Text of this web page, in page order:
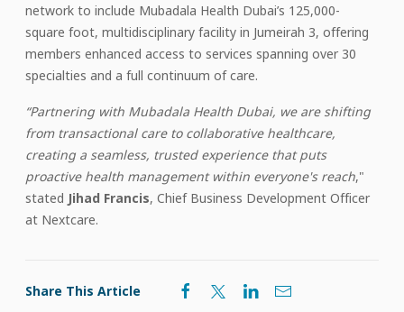
network to include Mubadala Health Dubai’s 125,000-
square foot, multidisciplinary facility in Jumeirah 3, offering
members enhanced access to services spanning over 30
specialties and a full continuum of care.
“Partnering with Mubadala Health Dubai, we are shifting
from transactional care to collaborative healthcare,
creating a seamless, trusted experience that puts
proactive health management within everyone's reach,"
stated Jihad Francis, Chief Business Development Officer
at Nextcare.
Share This Article